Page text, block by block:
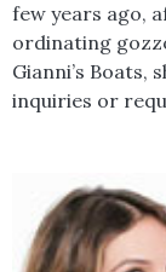
few years ago,
ordinating
Gianni’s Boats,
inquiries or